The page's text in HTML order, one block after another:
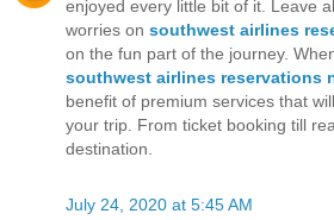
enjoyed every little bit of it. Leave
worries on southwest airlines
on the fun part of the journey.
southwest airlines reservations
benefit of premium services that
your trip. From ticket booking till
destination.
July 24, 2020 at 5:45 AM